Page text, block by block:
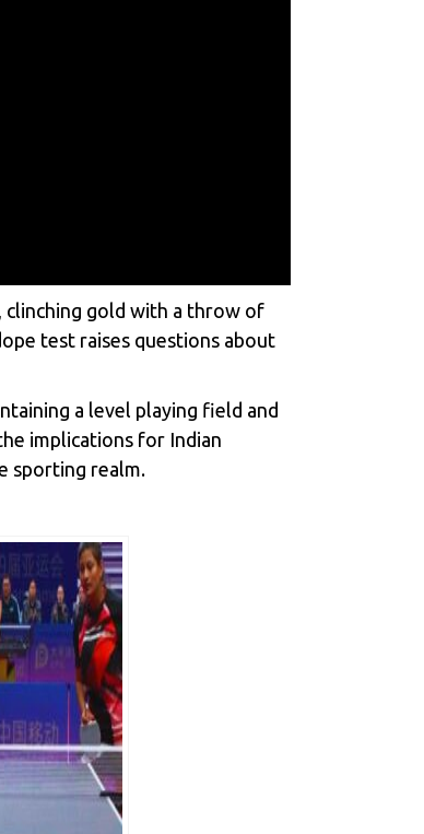
clinching gold with a throw of
test raises questions about
a level playing field and
implications for Indian
sporting realm.